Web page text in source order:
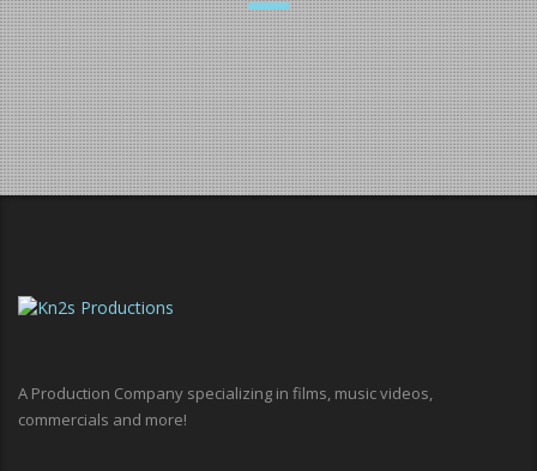
A Production Company specializing in films, music videos,
commercials and more!